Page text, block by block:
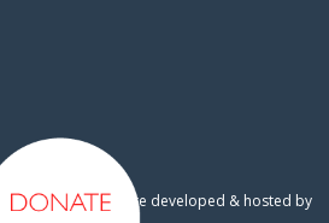
Pipi Creative- Site developed & hosted by